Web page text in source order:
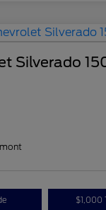
Silverado
$1,000